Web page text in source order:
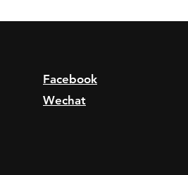
Facebook
Wechat